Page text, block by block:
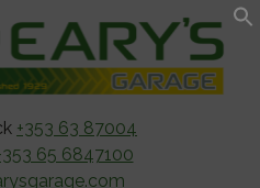
+353 63 87004
65 6847100